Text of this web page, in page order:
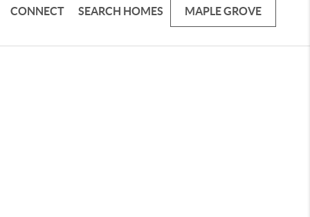
CONNECT SEARCH HOMES MAPLE GROVE